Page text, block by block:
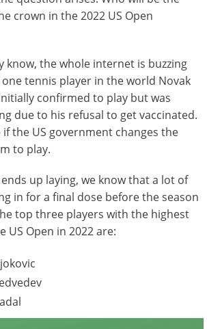
crown in the 2022 US Open
know, the whole internet is buzzing
tennis player in the world Novak
confirmed to play but was
due to his refusal to get vaccinated.
if the US government changes the
to play.
up laying, we know that a lot of
in for a final dose before the season
top three players with the highest
US Open in 2022 are: